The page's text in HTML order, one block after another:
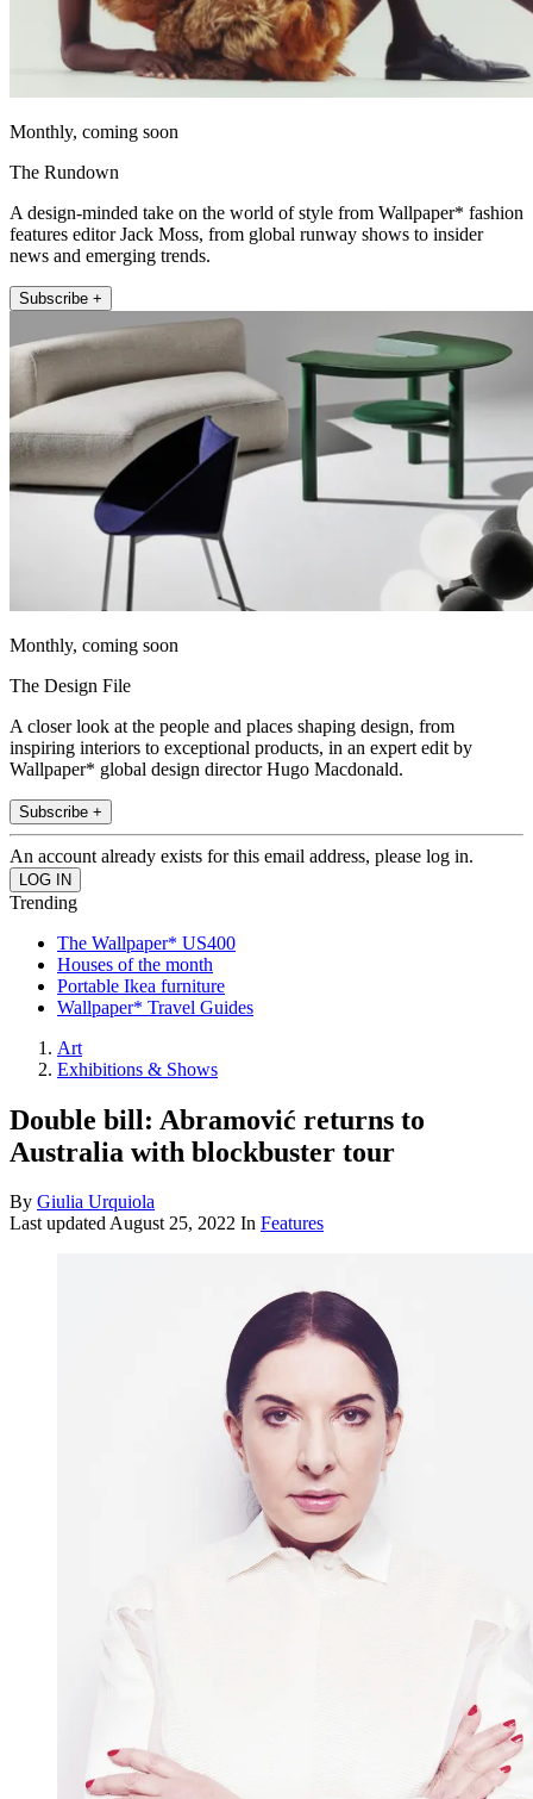
Monthly, coming soon
The Rundown
A design-minded take on the world of style from Wallpaper* fashion
features editor Jack Moss, from global runway shows to insider
news and emerging trends.
Subscribe +
Monthly, coming soon
The Design File
A closer look at the people and places shaping design, from
inspiring interiors to exceptional products, in an expert edit by
Wallpaper* global design director Hugo Macdonald.
Subscribe +
An account already exists for this email address, please log in.
Trending
The Wallpaper* US400
Houses of the month
Portable Ikea furniture
Wallpaper* Travel Guides
Art
Exhibitions & Shows
Double bill: Abramović returns to
Australia with blockbuster tour
By Giulia Urquiola
Last updatedAugust 25, 2022 In Features